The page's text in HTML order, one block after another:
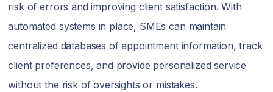
risk of errors and improving client satisfaction. With
automated systems in place, SMEs can maintain
centralized databases of appointment information, track
client preferences, and provide personalized service
without the risk of oversights or mistakes.